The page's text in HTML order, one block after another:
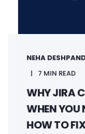
NEHA
7 MIN READ
WHY JIRA
WHEN YOU
HOW TO